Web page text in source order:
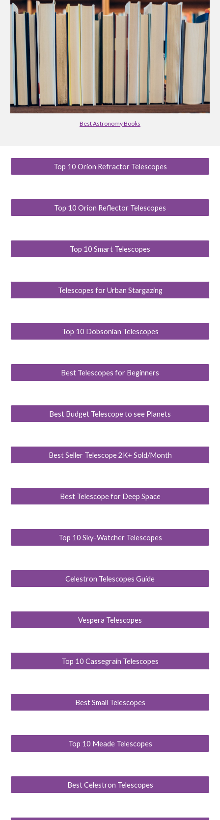
Best Astronomy Books
Top 10 Orion Refractor Telescopes
Top 10 Orion Reflector Telescopes
Top 10 Smart Telescopes
Telescopes for Urban Stargazing
Top 10 Dobsonian Telescopes
Best Telescopes for Beginners
Best Budget Telescope to see Planets
Best Seller Telescope 2K+ Sold/Month
Best Telescope for Deep Space
Top 10 Sky-Watcher Telescopes
Celestron Telescopes Guide
Vespera Telescopes
Top 10 Cassegrain Telescopes
Best Small Telescopes
Top 10 Meade Telescopes
Best Celestron Telescopes